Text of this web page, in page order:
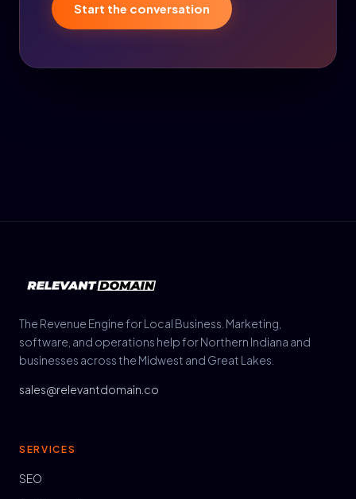
Start the conversation
The Revenue Engine for Local Business. Marketing,
software, and operations help for Northern Indiana and
businesses across the Midwest and Great Lakes.
sales@relevantdomain.co
SERVICES
SEO